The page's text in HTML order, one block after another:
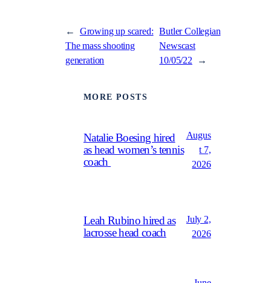
←
Growing up scared:
The mass shooting
generation
Butler Collegian
Newscast
10/05/22
→
MORE POSTS
Natalie Boesing hired
as head women’s tennis
coach
Augus
t 7,
2026
Leah Rubino hired as
lacrosse head coach
July 2,
2026